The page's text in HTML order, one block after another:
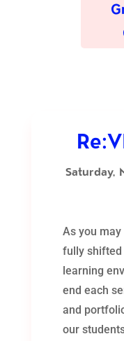
Saturday,
As you may
fully shifted
learning
end each
and
our